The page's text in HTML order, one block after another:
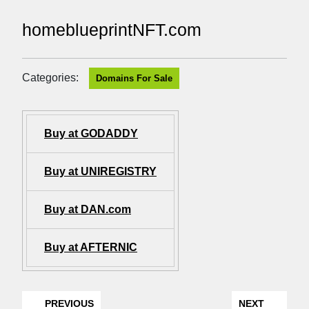
homeblueprintNFT.com
Categories: Domains For Sale
Buy at GODADDY
Buy at UNIREGISTRY
Buy at DAN.com
Buy at AFTERNIC
PREVIOUS NEXT